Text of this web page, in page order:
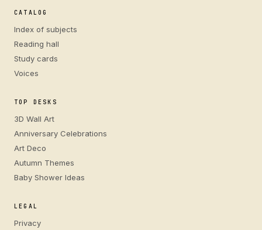
CATALOG
Index of subjects
Reading hall
Study cards
Voices
TOP DESKS
3D Wall Art
Anniversary Celebrations
Art Deco
Autumn Themes
Baby Shower Ideas
LEGAL
Privacy